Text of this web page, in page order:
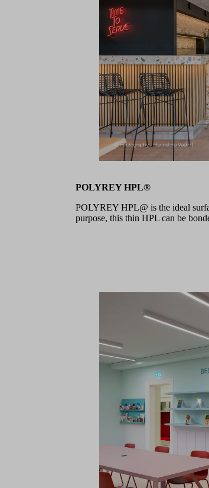
POLYREY HPL®
POLYREY HPL@ is the ideal
purpose, this thin HPL can be